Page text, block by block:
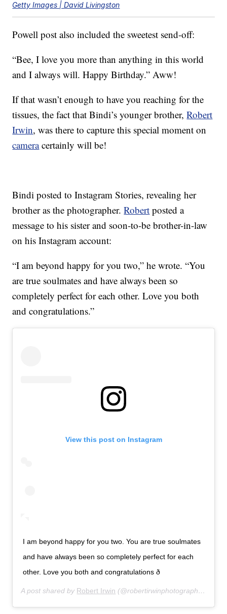
Getty Images | David Livingston
Powell post also included the sweetest send-off:
“Bee, I love you more than anything in this world
and I always will. Happy Birthday.” Aww!
If that wasn’t enough to have you reaching for the
tissues, the fact that Bindi’s younger brother,Robert
Irwin, was there to capture this special moment on
cameracertainly will be!
Bindi posted to Instagram Stories, revealing her
brother as the photographer.Robert posted a
message to his sister and soon-to-be brother-in-law
on his Instagram account:
“I am beyond happy for you two,” he wrote. “You
are true soulmates and have always been so
completely perfect for each other. Love you both
and congratulations.”
View this post on Instagram
I am beyond happy for you two. You are true soulmates
and have always been so completely perfect for each
other. Love you both and congratulations ð
A post shared by Robert Irwin (@robertirwinphotography) on